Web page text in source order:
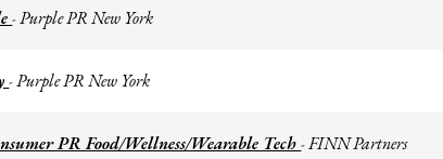
-Purple PR New York
-Purple PR New York
PR Food/Wellness/Wearable Tech-FINN Partners